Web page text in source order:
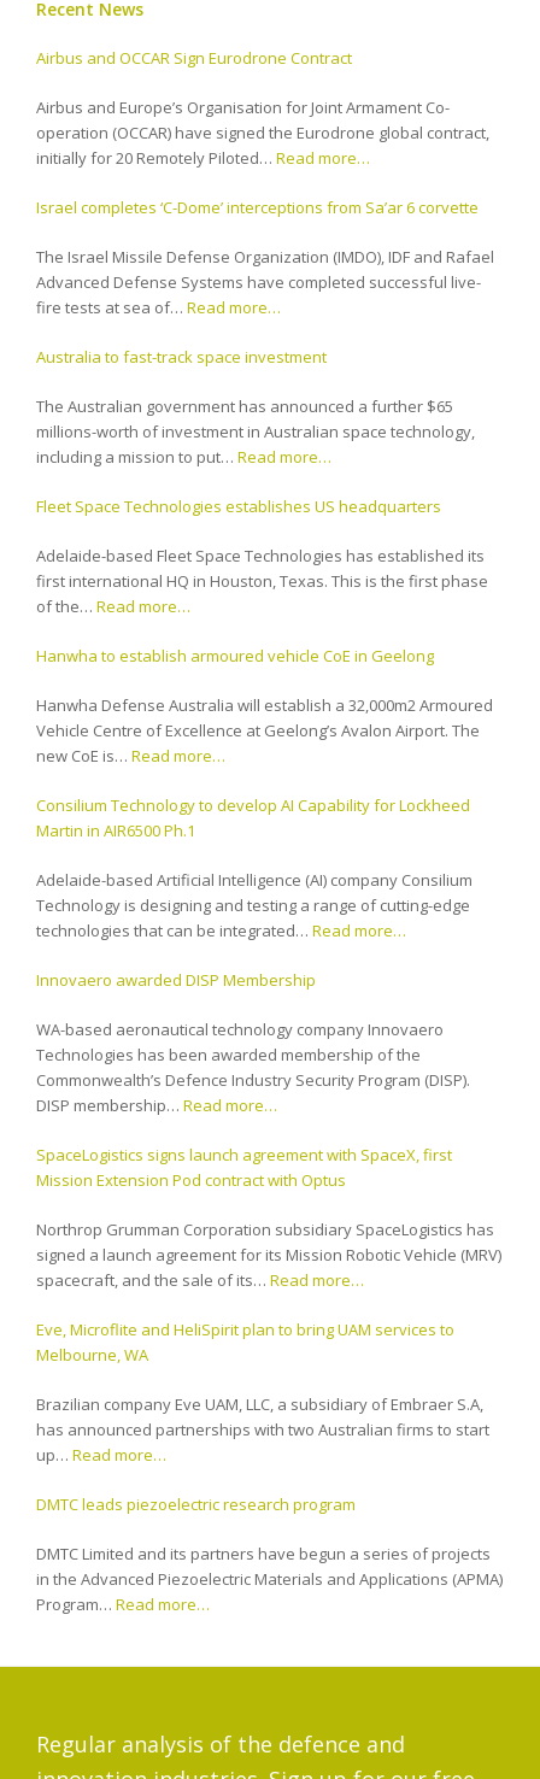
Recent News
Airbus and OCCAR Sign Eurodrone Contract
Airbus and Europe’s Organisation for Joint Armament Co-
operation (OCCAR) have signed the Eurodrone global contract,
initially for 20 Remotely Piloted… Read more…
Israel completes ‘C-Dome’ interceptions from Sa’ar 6 corvette
The Israel Missile Defense Organization (IMDO), IDF and Rafael
Advanced Defense Systems have completed successful live-
fire tests at sea of… Read more…
Australia to fast-track space investment
The Australian government has announced a further $65
millions-worth of investment in Australian space technology,
including a mission to put… Read more…
Fleet Space Technologies establishes US headquarters
Adelaide-based Fleet Space Technologies has established its
first international HQ in Houston, Texas. This is the first phase
of the… Read more…
Hanwha to establish armoured vehicle CoE in Geelong
Hanwha Defense Australia will establish a 32,000m2 Armoured
Vehicle Centre of Excellence at Geelong’s Avalon Airport. The
new CoE is… Read more…
Consilium Technology to develop AI Capability for Lockheed
Martin in AIR6500 Ph.1
Adelaide-based Artificial Intelligence (AI) company Consilium
Technology is designing and testing a range of cutting-edge
technologies that can be integrated… Read more…
Innovaero awarded DISP Membership
WA-based aeronautical technology company Innovaero
Technologies has been awarded membership of the
Commonwealth’s Defence Industry Security Program (DISP).
DISP membership… Read more…
SpaceLogistics signs launch agreement with SpaceX, first
Mission Extension Pod contract with Optus
Northrop Grumman Corporation subsidiary SpaceLogistics has
signed a launch agreement for its Mission Robotic Vehicle (MRV)
spacecraft, and the sale of its… Read more…
Eve, Microflite and HeliSpirit plan to bring UAM services to
Melbourne, WA
Brazilian company Eve UAM, LLC, a subsidiary of Embraer S.A,
has announced partnerships with two Australian firms to start
up… Read more…
DMTC leads piezoelectric research program
DMTC Limited and its partners have begun a series of projects
in the Advanced Piezoelectric Materials and Applications (APMA)
Program… Read more…
Regular analysis of the defence and